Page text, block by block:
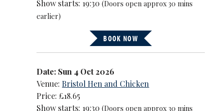
Show starts: 19:30(Doors open approx 30 mins
earlier)
BOOK NOW
Date: Sun 4 Oct 2026
Venue:Bristol Hen and Chicken
Price: £18.65
Show starts: 19:30(Doors open approx 30 mins